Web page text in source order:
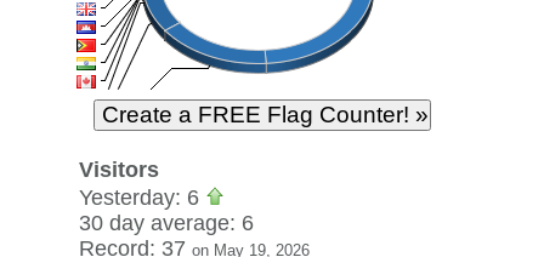
Visitors
Yesterday: 6
30 day average: 6
Record: 37 on May 19, 2026